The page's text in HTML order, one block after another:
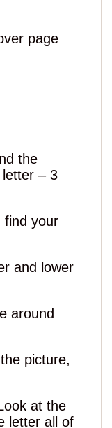
page
the
– 3
find your
and lower
around
picture,
at the
letter all of